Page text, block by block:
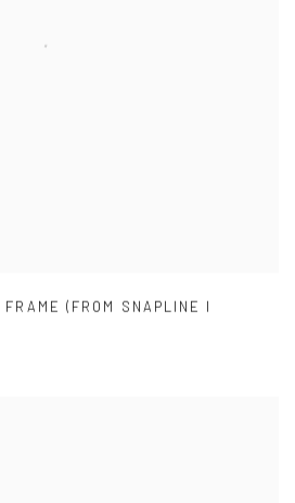
FRAME (FROM SNAPLINE I